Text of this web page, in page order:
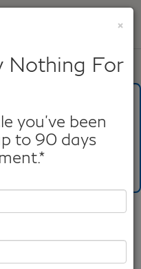
Search
×
Nothing For
you've been
to 90 days
Worth?
Plate